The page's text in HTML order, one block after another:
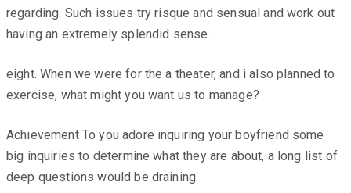
regarding. Such issues try risque and sensual and work out
having an extremely splendid sense.
eight. When we were for the a theater, and i also planned to
exercise, what might you want us to manage?
Achievement To you adore inquiring your boyfriend some
big inquiries to determine what they are about, a long list of
deep questions would be draining.